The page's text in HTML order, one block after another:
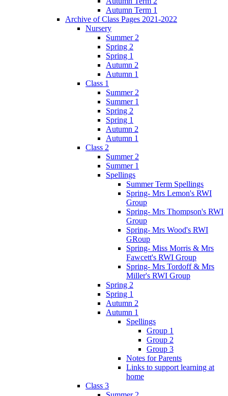
Autumn Term 1
Archive of Class Pages 2021-2022
Nursery
Summer 2
Spring 2
Spring 1
Autumn 2
Autumn 1
Class 1
Summer 2
Summer 1
Spring 2
Spring 1
Autumn 2
Autumn 1
Class 2
Summer 2
Summer 1
Spellings
Summer Term Spellings
Spring- Mrs Lemon's RWI
Group
Spring- Mrs Thompson's RWI
Group
Spring- Mrs Wood's RWI
GRoup
Spring- Miss Morris & Mrs
Fawcett's RWI Group
Spring- Mrs Tordoff & Mrs
Miller's RWI Group
Spring 2
Spring 1
Autumn 2
Autumn 1
Spellings
Group 1
Group 2
Group 3
Notes for Parents
Links to support learning at
home
Class 3